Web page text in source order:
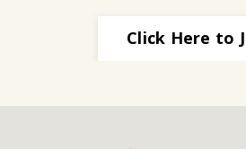
Click Here to